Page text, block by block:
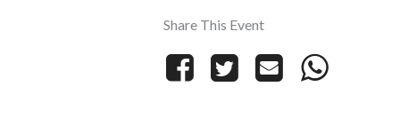
Share This Event